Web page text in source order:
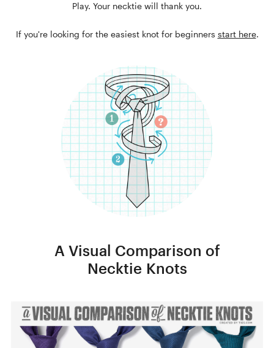
Play. Your necktie will thank you.
If you're looking for the easiest knot for beginners start here.
A Visual Comparison of
Necktie Knots